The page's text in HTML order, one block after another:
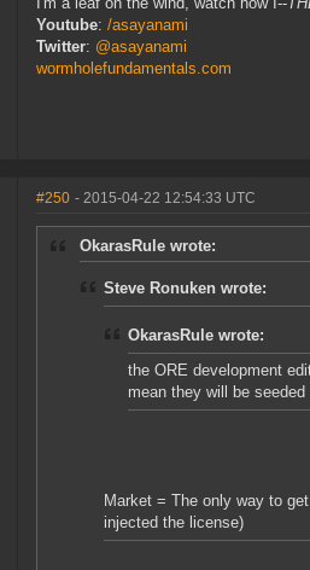
Youtube: /asayanami
Twitter: @asayanami
wormholefundamentals.com
#250 - 2015-04-22 12:54:33 UTC
OkarasRule wrote:
Steve Ronuken wrote:
OkarasRule wrote:
the ORE development
mean they will be
Market = The only way to
injected the license)